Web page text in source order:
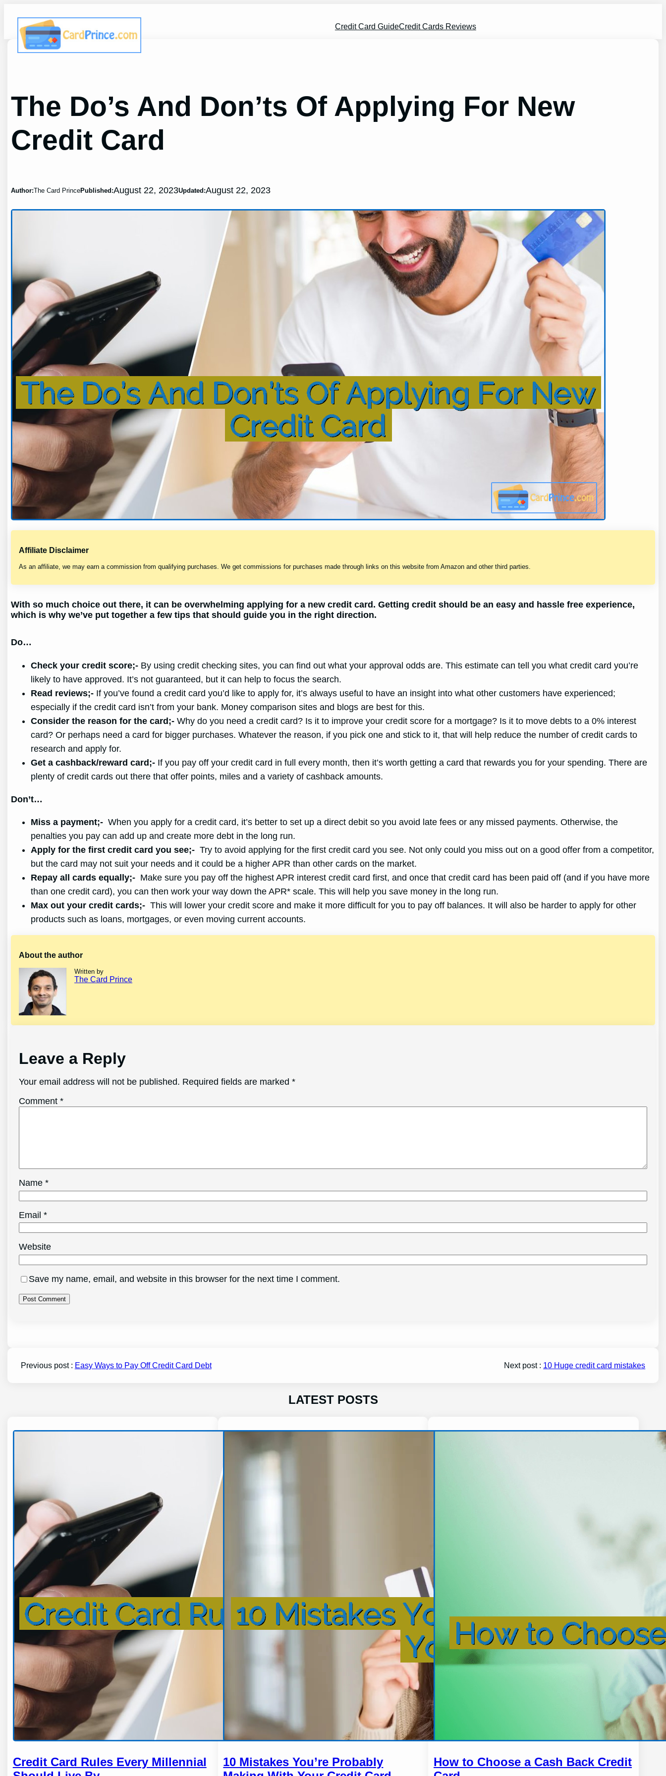
content
Credit Card GuideCredit Cards Reviews
The Do’s And Don’ts Of Applying For New
Credit Card
Author:The Card PrincePublished:August 22, 2023Updated:August 22, 2023
Affiliate Disclaimer
As an affiliate, we may earn a commission from qualifying purchases. We get commissions for purchases made through links on this website from Amazon and other third parties.
With so much choice out there, it can be overwhelming applying for a new credit card. Getting credit should be an easy and hassle free experience,
which is why we’ve put together a few tips that should guide you in the right direction.
Do…
Check your credit score;- By using credit checking sites, you can find out what your approval odds are. This estimate can tell you what credit card you’re
likely to have approved. It’s not guaranteed, but it can help to focus the search.
Read reviews;- If you’ve found a credit card you’d like to apply for, it’s always useful to have an insight into what other customers have experienced;
especially if the credit card isn’t from your bank. Money comparison sites and blogs are best for this.
Consider the reason for the card;- Why do you need a credit card? Is it to improve your credit score for a mortgage? Is it to move debts to a 0% interest
card? Or perhaps need a card for bigger purchases. Whatever the reason, if you pick one and stick to it, that will help reduce the number of credit cards to
research and apply for.
Get a cashback/reward card;- If you pay off your credit card in full every month, then it’s worth getting a card that rewards you for your spending. There are
plenty of credit cards out there that offer points, miles and a variety of cashback amounts.
Don’t…
Miss a payment;- When you apply for a credit card, it’s better to set up a direct debit so you avoid late fees or any missed payments. Otherwise, the
penalties you pay can add up and create more debt in the long run.
Apply for the first credit card you see;- Try to avoid applying for the first credit card you see. Not only could you miss out on a good offer from a competitor,
but the card may not suit your needs and it could be a higher APR than other cards on the market.
Repay all cards equally;- Make sure you pay off the highest APR interest credit card first, and once that credit card has been paid off (and if you have more
than one credit card), you can then work your way down the APR* scale. This will help you save money in the long run.
Max out your credit cards;- This will lower your credit score and make it more difficult for you to pay off balances. It will also be harder to apply for other
products such as loans, mortgages, or even moving current accounts.
About the author
Written by
The Card Prince
Leave a Reply
Your email address will not be published. Required fields are marked*
Comment*
Name*
Email*
Website
Save my name, email, and website in this browser for the next time I comment.
Previous post : Easy Ways to Pay Off Credit Card Debt Next post : 10 Huge credit card mistakes
LATEST POSTS
Credit Card Rules Every Millennial
10 Mistakes You’re Probably
How to Choose a Cash Back Credit